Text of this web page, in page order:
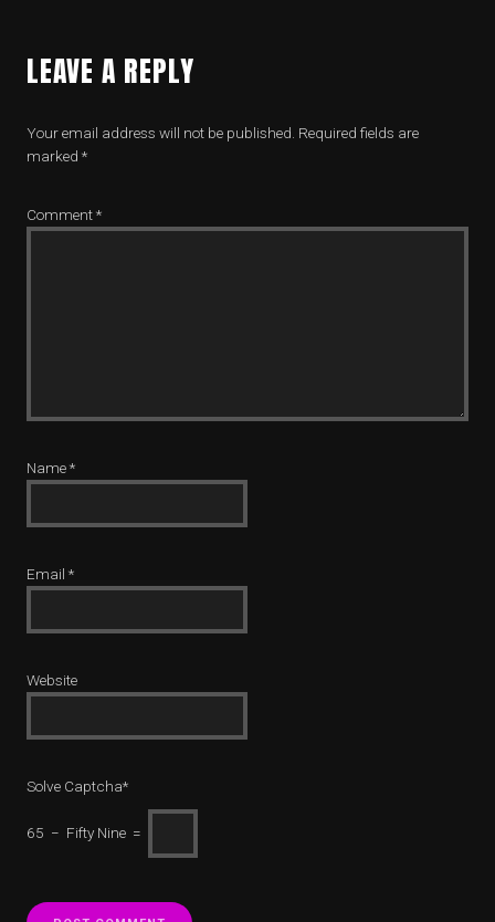
LEAVE A REPLY
Your email address will not be published. Required fields are
marked *
Comment*
Name*
Email *
Website
Solve Captcha*
65 − Fifty Nine =